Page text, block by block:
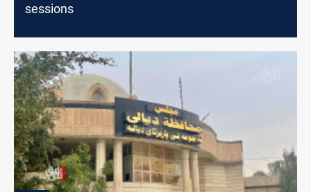
sessions